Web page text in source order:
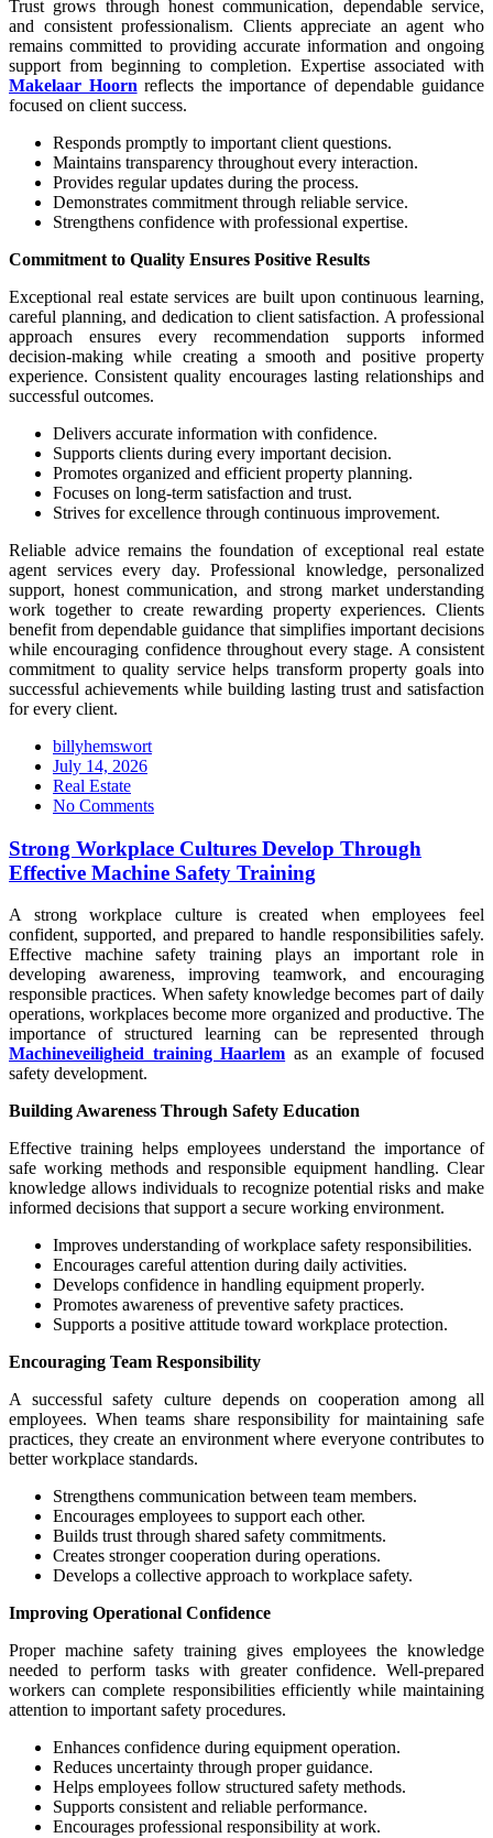
Trust grows through honest communication, dependable service,
and consistent professionalism. Clients appreciate an agent who
remains committed to providing accurate information and ongoing
support from beginning to completion. Expertise associated with
Makelaar Hoorn reflects the importance of dependable guidance
focused on client success.
Responds promptly to important client questions.
Maintains transparency throughout every interaction.
Provides regular updates during the process.
Demonstrates commitment through reliable service.
Strengthens confidence with professional expertise.
Commitment to Quality Ensures Positive Results
Exceptional real estate services are built upon continuous learning,
careful planning, and dedication to client satisfaction. A professional
approach ensures every recommendation supports informed
decision-making while creating a smooth and positive property
experience. Consistent quality encourages lasting relationships and
successful outcomes.
Delivers accurate information with confidence.
Supports clients during every important decision.
Promotes organized and efficient property planning.
Focuses on long-term satisfaction and trust.
Strives for excellence through continuous improvement.
Reliable advice remains the foundation of exceptional real estate
agent services every day. Professional knowledge, personalized
support, honest communication, and strong market understanding
work together to create rewarding property experiences. Clients
benefit from dependable guidance that simplifies important decisions
while encouraging confidence throughout every stage. A consistent
commitment to quality service helps transform property goals into
successful achievements while building lasting trust and satisfaction
for every client.
billyhemswort
Posted
on
July 14, 2026
Real Estate
No Comments
Strong Workplace Cultures Develop Through
Effective Machine Safety Training
A strong workplace culture is created when employees feel
confident, supported, and prepared to handle responsibilities safely.
Effective machine safety training plays an important role in
developing awareness, improving teamwork, and encouraging
responsible practices. When safety knowledge becomes part of daily
operations, workplaces become more organized and productive. The
importance of structured learning can be represented through
Machineveiligheid training Haarlem as an example of focused
safety development.
Building Awareness Through Safety Education
Effective training helps employees understand the importance of
safe working methods and responsible equipment handling. Clear
knowledge allows individuals to recognize potential risks and make
informed decisions that support a secure working environment.
Improves understanding of workplace safety responsibilities.
Encourages careful attention during daily activities.
Develops confidence in handling equipment properly.
Promotes awareness of preventive safety practices.
Supports a positive attitude toward workplace protection.
Encouraging Team Responsibility
A successful safety culture depends on cooperation among all
employees. When teams share responsibility for maintaining safe
practices, they create an environment where everyone contributes to
better workplace standards.
Strengthens communication between team members.
Encourages employees to support each other.
Builds trust through shared safety commitments.
Creates stronger cooperation during operations.
Develops a collective approach to workplace safety.
Improving Operational Confidence
Proper machine safety training gives employees the knowledge
needed to perform tasks with greater confidence. Well-prepared
workers can complete responsibilities efficiently while maintaining
attention to important safety procedures.
Enhances confidence during equipment operation.
Reduces uncertainty through proper guidance.
Helps employees follow structured safety methods.
Supports consistent and reliable performance.
Encourages professional responsibility at work.